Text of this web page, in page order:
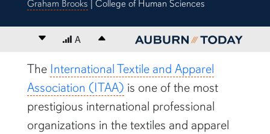
Graham Brooks | College of Human Sciences
Decrease font size
A Increase font size
content body
The International Textile and Apparel
Association (ITAA) is one of the most
prestigious international professional
organizations in the textiles and apparel